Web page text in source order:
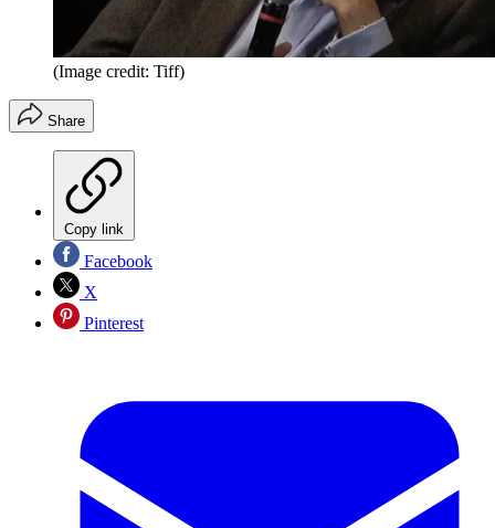
(Image credit: Tiff)
Share
Copy link
Facebook
X
Pinterest